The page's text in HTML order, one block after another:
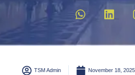
TSM Admin November 18, 2025